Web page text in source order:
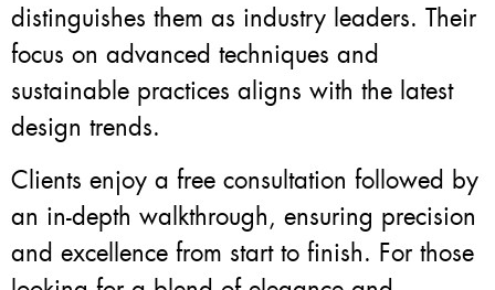
distinguishes them as industry leaders. Their
focus on advanced techniques and
sustainable practices aligns with the latest
design trends.
Clients enjoy a free consultation followed by
an in-depth walkthrough, ensuring precision
and excellence from start to finish. For those